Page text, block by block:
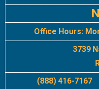
Office Hours:
3739
(888) 416-7167